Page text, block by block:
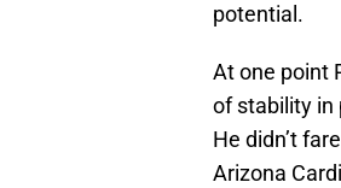
potential.
At one point
of stability in
He didn’t
Arizona